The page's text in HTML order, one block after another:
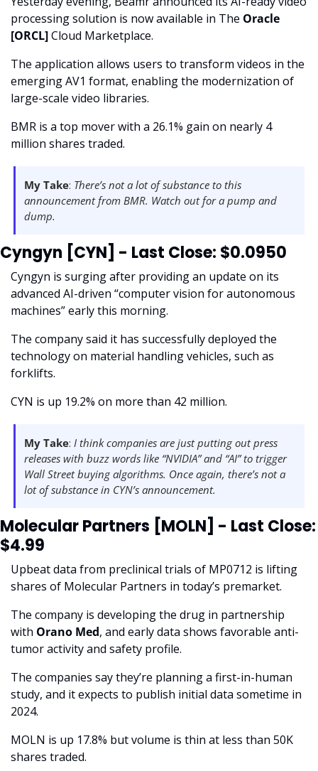
processing solution is now available in The Oracle
[ORCL] Cloud Marketplace.
The application allows users to transform videos in the
emerging AV1 format, enabling the modernization of
large-scale video libraries.
BMR is a top mover with a 26.1% gain on nearly 4
million shares traded.
My Take: There’s not a lot of substance to this
announcement from BMR. Watch out for a pump and
dump.
Cyngyn [CYN] - Last Close: $0.0950
Cyngyn is surging after providing an update on its
advanced AI-driven “computer vision for autonomous
machines” early this morning.
The company said it has successfully deployed the
technology on material handling vehicles, such as
forklifts.
CYN is up 19.2% on more than 42 million.
My Take: I think companies are just putting out press
releases with buzz words like “NVIDIA” and “AI” to trigger
Wall Street buying algorithms. Once again, there’s not a
lot of substance in CYN’s announcement.
Molecular Partners [MOLN] - Last Close:
$4.99
Upbeat data from preclinical trials of MP0712 is lifting
shares of Molecular Partners in today’s premarket.
The company is developing the drug in partnership
with Orano Med, and early data shows favorable anti-
tumor activity and safety profile.
The companies say they’re planning a first-in-human
study, and it expects to publish initial data sometime in
2024.
MOLN is up 17.8% but volume is thin at less than 50K
shares traded.